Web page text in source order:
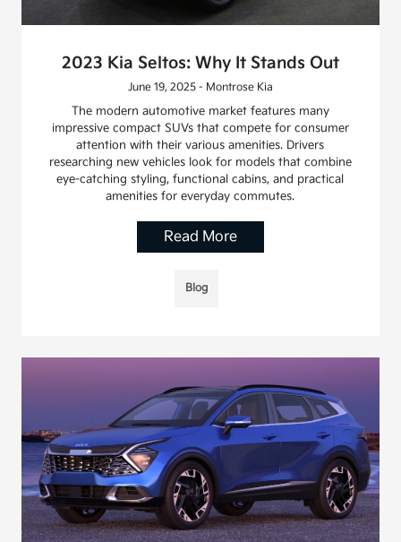
2023 Kia Seltos: Why It Stands Out
June 19, 2025 - Montrose Kia
The modern automotive market features many
impressive compact SUVs that compete for consumer
attention with their various amenities. Drivers
researching new vehicles look for models that combine
eye-catching styling, functional cabins, and practical
amenities for everyday commutes.
Read More
Blog